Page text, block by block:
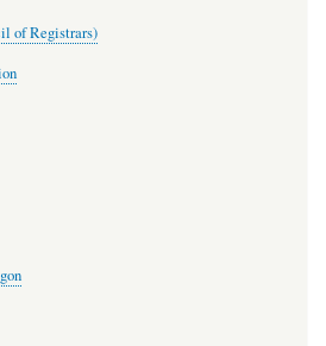
of Registrars)